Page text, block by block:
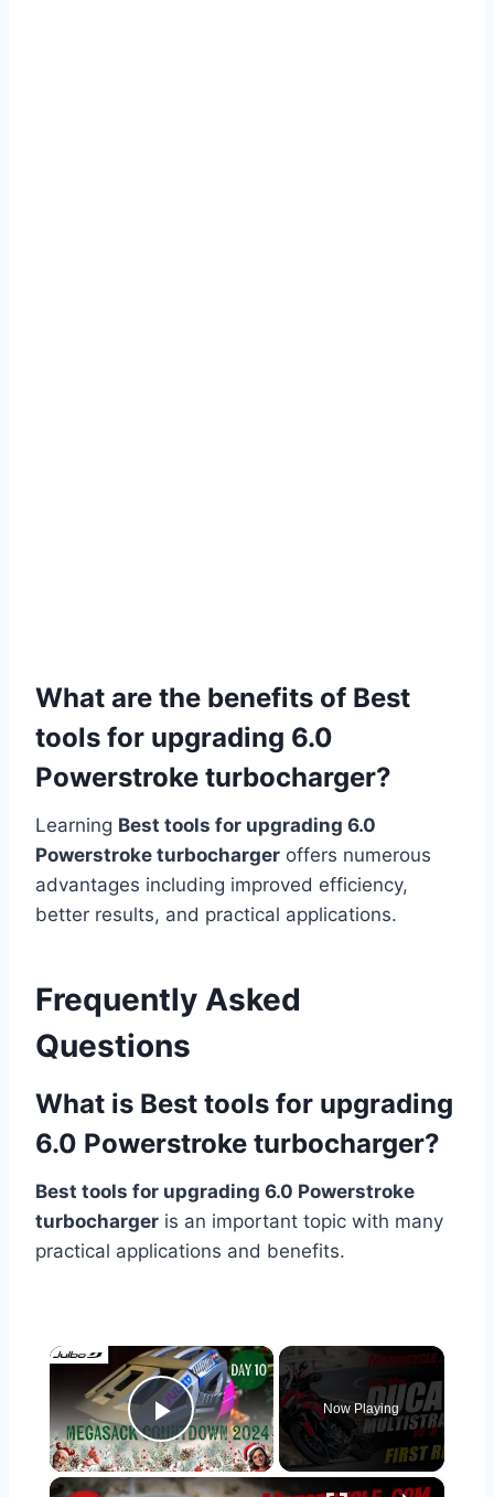
What are the benefits of Best
tools for upgrading 6.0
Powerstroke turbocharger?
Learning Best tools for upgrading 6.0
Powerstroke turbocharger offers numerous
advantages including improved efficiency,
better results, and practical applications.
Frequently Asked
Questions
What is Best tools for upgrading
6.0 Powerstroke turbocharger?
Best tools for upgrading 6.0 Powerstroke
turbocharger is an important topic with many
practical applications and benefits.
×
Play Video
Now Playing
×